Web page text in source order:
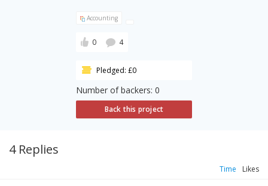
Accounting
0 4
Pledged: £0
Number of backers: 0
Back this project
4 Replies
Time Likes